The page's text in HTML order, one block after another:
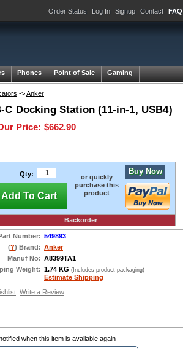
Order Status Log In Signup Contact FAQ
Phones Point of Sale Gaming
->Anker
C Docking Station (11-in-1, USB4)
Price: $662.90
Qty:
Add To Cart
or quickly
purchase this
product
Buy Now
Backorder
Number: 549893
(?) Brand: Anker
Manuf No: A8399TA1
Weight: 1.74 KG (Includes product packaging)
Estimate Shipping
Write a Review
when this item is available again